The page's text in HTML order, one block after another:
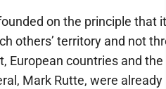
on the principle that
others’ territory and not
European countries and the
Mark Rutte, were already